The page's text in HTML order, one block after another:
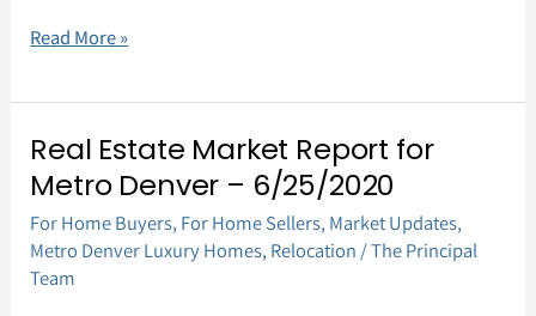
Read More »
Real Estate Market Report for
Metro Denver – 6/25/2020
For Home Buyers, For Home Sellers, Market Updates,
Metro Denver Luxury Homes, Relocation /The Principal
Team
Real
Estate
Market
Report